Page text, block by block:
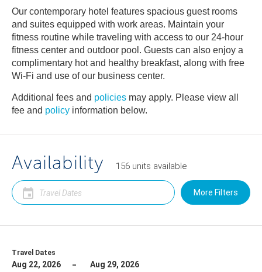
Our contemporary hotel features spacious guest rooms
and suites equipped with work areas. Maintain your
fitness routine while traveling with access to our 24-hour
fitness center and outdoor pool. Guests can also enjoy a
complimentary hot and healthy breakfast, along with free
Wi-Fi and use of our business center.
Additional fees and policies may apply. Please view all
fee and policy information below.
Availability 156 units available
More Filters
Travel Dates
Aug 22, 2026
Aug 29, 2026